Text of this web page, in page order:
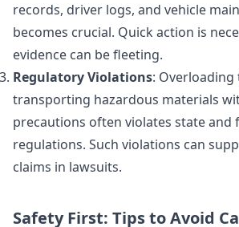
records, driver logs, and vehicle
becomes crucial. Quick action is
evidence can be fleeting.
Regulatory Violations:
transporting hazardous materials
precautions often violates state and
regulations. Such violations can
claims in lawsuits.
Safety First: Tips to Avoid